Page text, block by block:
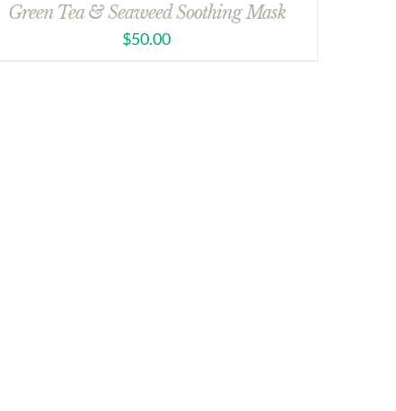
Green Tea & Seaweed Soothing Mask
$50.00